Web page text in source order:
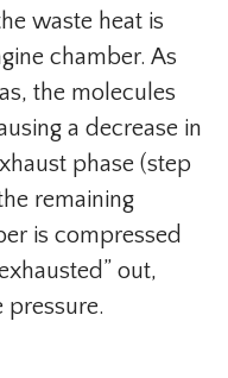
waste heat is
chamber. As
the molecules
a decrease in
phase (step
remaining
is compressed
out,
pressure.